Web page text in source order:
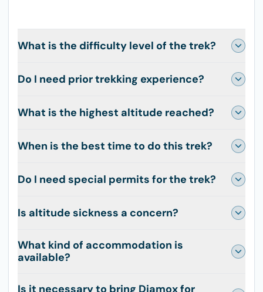
What is the difficulty level of the trek?
Do I need prior trekking experience?
What is the highest altitude reached?
When is the best time to do this trek?
Do I need special permits for the trek?
Is altitude sickness a concern?
What kind of accommodation is
available?
Is it necessary to bring Diamox for